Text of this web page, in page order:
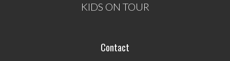
KIDS ON TOUR
Contact